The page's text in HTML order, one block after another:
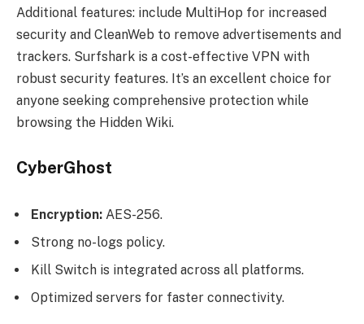
Additional features: include MultiHop for increased
security and CleanWeb to remove advertisements and
trackers. Surfshark is a cost-effective VPN with
robust security features. It’s an excellent choice for
anyone seeking comprehensive protection while
browsing the Hidden Wiki.
CyberGhost
Encryption: AES-256.
Strong no-logs policy.
Kill Switch is integrated across all platforms.
Optimized servers for faster connectivity.